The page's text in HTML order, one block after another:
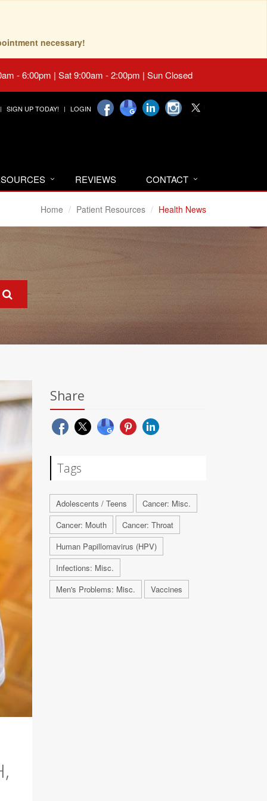
necessary!
- 6:00pm | Sat 9:00am - 2:00pm | Sun Closed
SIGN UP TODAY! LOGIN
REVIEWS CONTACT
Home Patient Resources Health News
Share
Tags
Adolescents / Teens
Cancer: Misc.
Cancer: Mouth
Cancer: Throat
Human Papillomavirus (HPV)
Infections: Misc.
Men's Problems: Misc.
Vaccines